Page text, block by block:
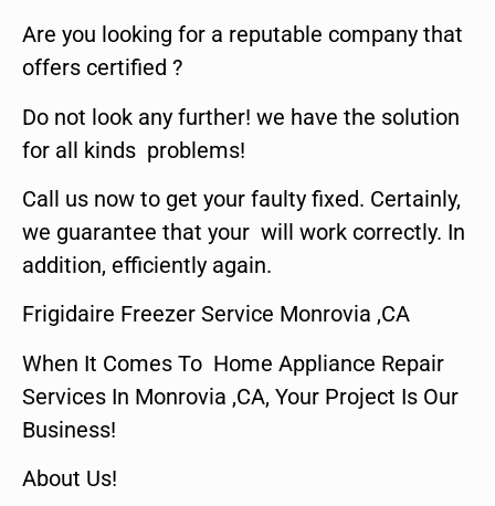
Are you looking for a reputable company that
offers certified ?
Do not look any further! we have the solution
for all kinds problems!
Call us now to get your faulty fixed. Certainly,
we guarantee that your will work correctly. In
addition, efficiently again.
Frigidaire Freezer Service Monrovia ,CA
When It Comes To Home Appliance Repair
Services In Monrovia ,CA, Your Project Is Our
Business!
About Us!